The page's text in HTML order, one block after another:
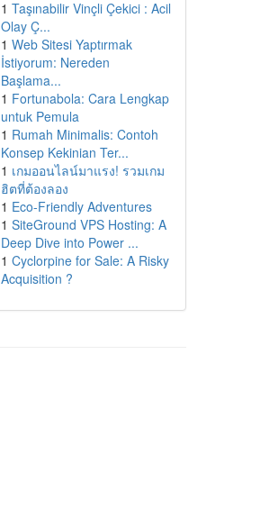
1 Taşınabilir Vinçli Çekici : Acil
Olay Ç...
1 Web Sitesi Yaptırmak
İstiyorum: Nereden
Başlama...
1 Fortunabola: Cara Lengkap
untuk Pemula
1 Rumah Minimalis: Contoh
Konsep Kekinian Ter...
1 เกมออนไลน์มาแรง! รวมเกม
ฮิตที่ต้องลอง
1 Eco-Friendly Adventures
1 SiteGround VPS Hosting: A
Deep Dive into Power ...
1 Cyclorpine for Sale: A Risky
Acquisition ?